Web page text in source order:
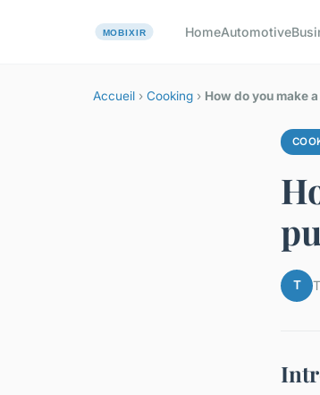
HomeAutomotive
Accueil › Cooking › How do you make
T